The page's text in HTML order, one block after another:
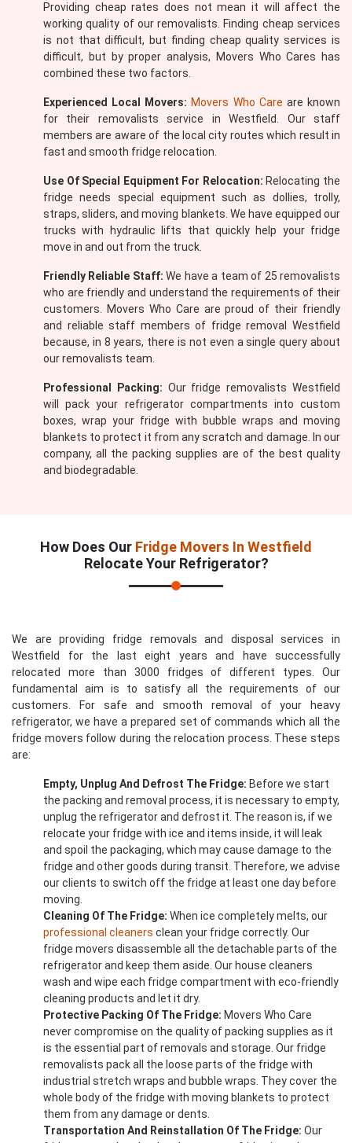
Providing cheap rates does not mean it will affect the
working quality of our removalists. Finding cheap services
is not that difficult, but finding cheap quality services is
difficult, but by proper analysis, Movers Who Cares has
combined these two factors.
Experienced Local Movers: Movers Who Care are known
for their removalists service in Westfield. Our staff
members are aware of the local city routes which result in
fast and smooth fridge relocation.
Use Of Special Equipment For Relocation: Relocating the
fridge needs special equipment such as dollies, trolly,
straps, sliders, and moving blankets. We have equipped our
trucks with hydraulic lifts that quickly help your fridge
move in and out from the truck.
Friendly Reliable Staff: We have a team of 25 removalists
who are friendly and understand the requirements of their
customers. Movers Who Care are proud of their friendly
and reliable staff members of fridge removal Westfield
because, in 8 years, there is not even a single query about
our removalists team.
Professional Packing: Our fridge removalists Westfield
will pack your refrigerator compartments into custom
boxes, wrap your fridge with bubble wraps and moving
blankets to protect it from any scratch and damage. In our
company, all the packing supplies are of the best quality
and biodegradable.
How Does Our Fridge Movers In Westfield
Relocate Your Refrigerator?
We are providing fridge removals and disposal services in
Westfield for the last eight years and have successfully
relocated more than 3000 fridges of different types. Our
fundamental aim is to satisfy all the requirements of our
customers. For safe and smooth removal of your heavy
refrigerator, we have a prepared set of commands which all the
fridge movers follow during the relocation process. These steps
are:
Empty, Unplug And Defrost The Fridge: Before we start
the packing and removal process, it is necessary to empty,
unplug the refrigerator and defrost it. The reason is, if we
relocate your fridge with ice and items inside, it will leak
and spoil the packaging, which may cause damage to the
fridge and other goods during transit. Therefore, we advise
our clients to switch off the fridge at least one day before
moving.
Cleaning Of The Fridge: When ice completely melts, our
professional cleaners clean your fridge correctly. Our
fridge movers disassemble all the detachable parts of the
refrigerator and keep them aside. Our house cleaners
wash and wipe each fridge compartment with eco-friendly
cleaning products and let it dry.
Protective Packing Of The Fridge: Movers Who Care
never compromise on the quality of packing supplies as it
is the essential part of removals and storage. Our fridge
removalists pack all the loose parts of the fridge with
industrial stretch wraps and bubble wraps. They cover the
whole body of the fridge with moving blankets to protect
them from any damage or dents.
Transportation And Reinstallation Of The Fridge: Our